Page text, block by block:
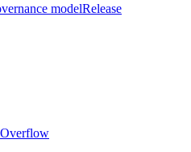
modelRelease